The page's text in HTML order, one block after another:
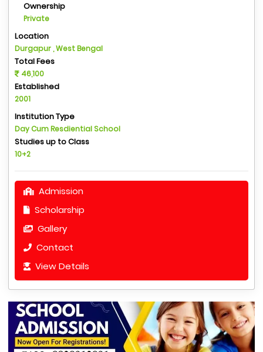
Ownership
Private
Location
Durgapur , West Bengal
Total Fees
46,100
Established
2001
Institution Type
Day Cum Resdiential School
Studies up to Class
10+2
Admission
Scholarship
Gallery
Contact
View Details